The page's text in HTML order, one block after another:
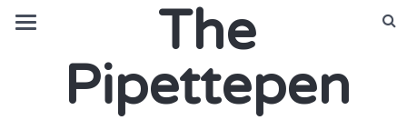
The
Pipettepen